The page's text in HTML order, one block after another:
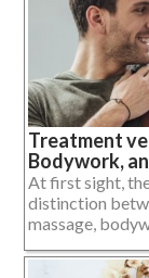
Treatment
Bodywork,
At first sight,
distinction
massage,